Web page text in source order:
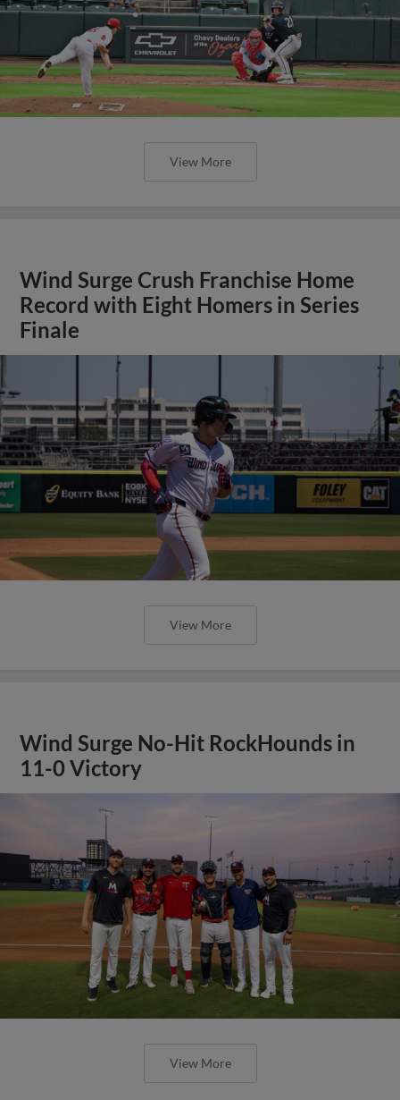
View More
Wind Surge Crush Franchise Home
Record with Eight Homers in Series
Finale
View More
Wind Surge No-Hit RockHounds in
11-0 Victory
View More